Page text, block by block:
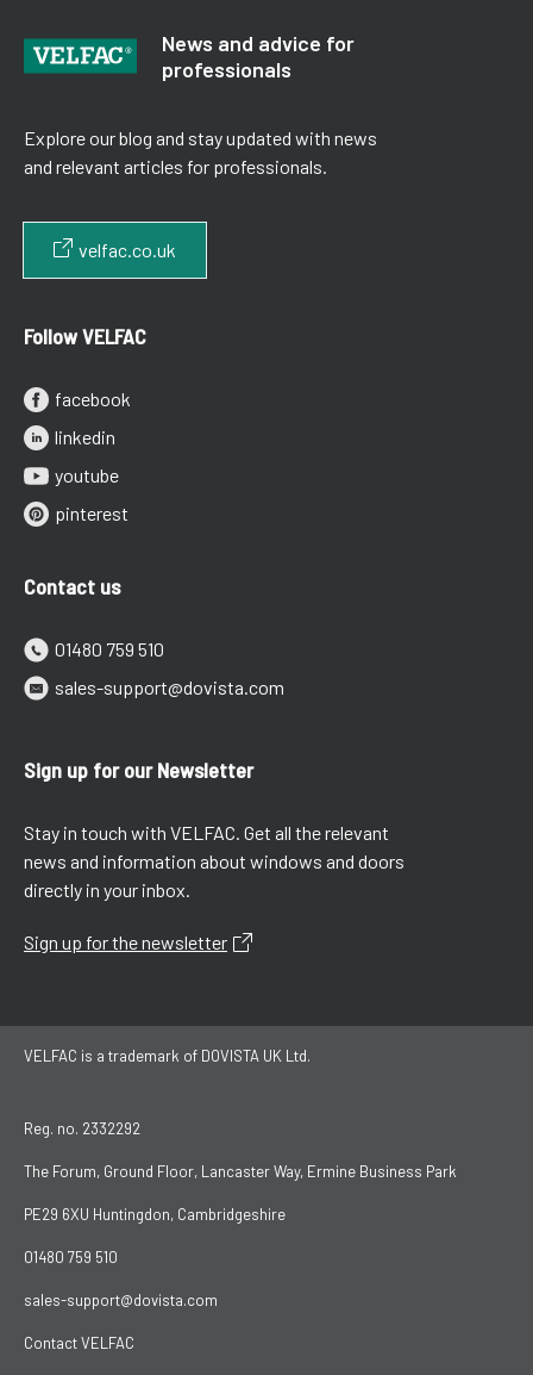
News and advice for
professionals
Explore our blog and stay updated with news
and relevant articles for professionals.
velfac.co.uk
Follow VELFAC
facebook
linkedin
youtube
pinterest
Contact us
01480 759 510
sales-support@dovista.com
Sign up for our Newsletter
Stay in touch with VELFAC. Get all the relevant
news and information about windows and doors
directly in your inbox.
Sign up for the newsletter
VELFAC is a trademark of DOVISTA UK Ltd.
Reg. no. 2332292
The Forum, Ground Floor, Lancaster Way, Ermine Business Park
PE29 6XU Huntingdon, Cambridgeshire
01480 759 510
sales-support@dovista.com
Contact VELFAC